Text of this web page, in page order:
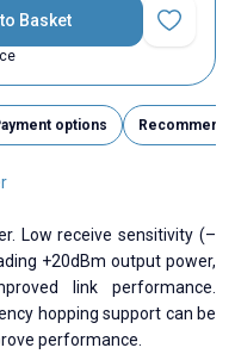
Basket
Add to
options Recommend
Low receive sensitivity (–
+20dBm output power,
link performance.
hopping support can be
performance.